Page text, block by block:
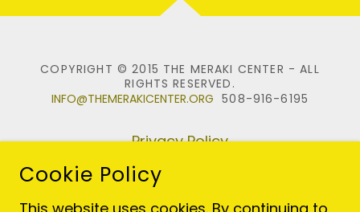
COPYRIGHT © 2015 THE MERAKI CENTER - ALL
RIGHTS RESERVED.
INFO@THEMERAKICENTER.ORG 508-916-6195
Privacy Policy
Terms and Conditions
Cookie Policy